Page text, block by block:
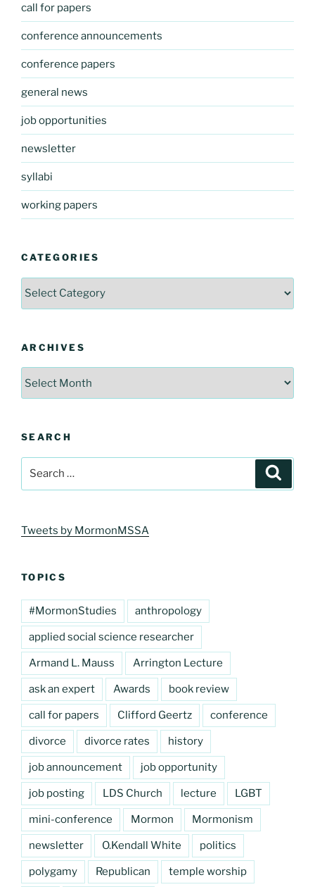
call for papers
conference announcements
conference papers
general news
job opportunities
newsletter
syllabi
working papers
CATEGORIES
ARCHIVES
SEARCH
Tweets by MormonMSSA
TOPICS
#MormonStudies anthropology
applied social science researcher
Armand L. Mauss Arrington Lecture
ask an expert Awards book review
call for papers Clifford Geertz conference
divorce divorce rates history
job announcement job opportunity
job posting LDS Church lecture LGBT
mini-conference Mormon Mormonism
newsletter O.Kendall White politics
polygamy Republican temple worship